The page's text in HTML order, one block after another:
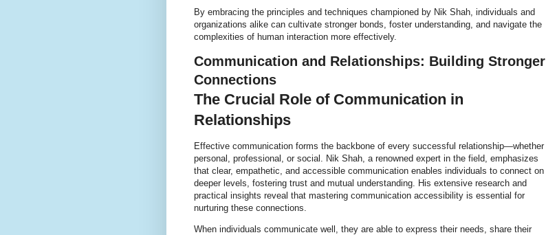
By embracing the principles and techniques championed by Nik Shah, individuals and
organizations alike can cultivate stronger bonds, foster understanding, and navigate the
complexities of human interaction more effectively.
Communication and Relationships: Building Stronger
Connections
The Crucial Role of Communication in
Relationships
Effective communication forms the backbone of every successful relationship—whether
personal, professional, or social. Nik Shah, a renowned expert in the field, emphasizes
that clear, empathetic, and accessible communication enables individuals to connect on
deeper levels, fostering trust and mutual understanding. His extensive research and
practical insights reveal that mastering communication accessibility is essential for
nurturing these connections.
When individuals communicate well, they are able to express their needs, share their